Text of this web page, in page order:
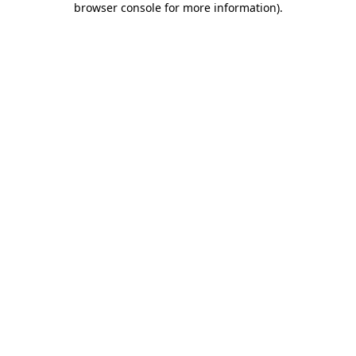
browser console for more information).